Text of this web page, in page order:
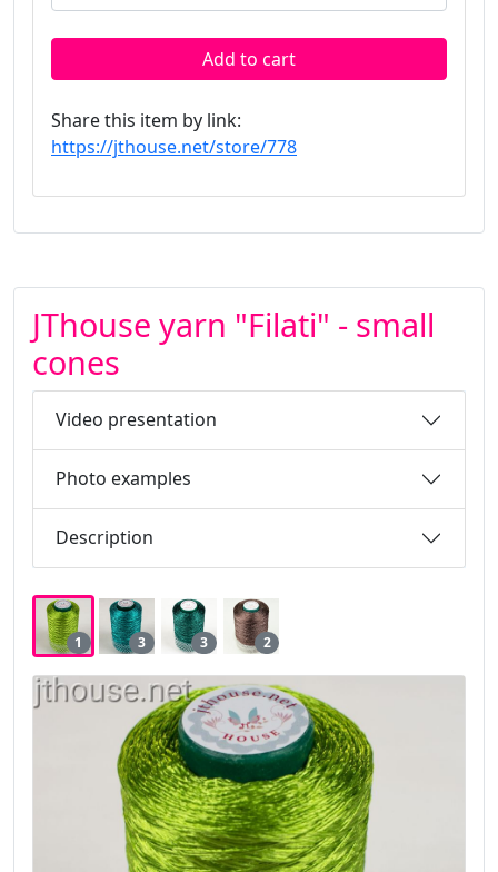
Add to cart
Share this item by link:
https://jthouse.net/store/778
JThouse yarn "Filati" - small
cones
Video presentation
Photo examples
Description
1 3 3 2